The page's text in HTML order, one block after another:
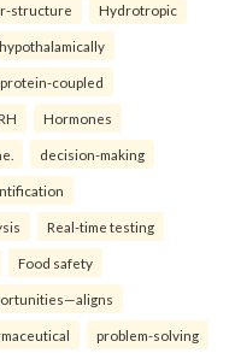
structure Hydrotropic
hypothalamically
coupled
Hormones
decision-making
Real-time testing
Food safety
problem-solving